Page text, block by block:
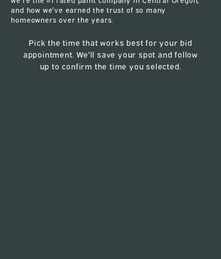
and how we’ve earned the trust of so many
homeowners over the years.
Pick the time that works best for your bid
appointment. We'll save your spot and follow
up to confirm the time you selected.